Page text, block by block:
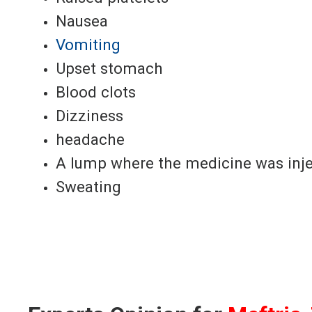
Nausea
Vomiting
Upset stomach
Blood clots
Dizziness
headache
A lump where the medicine was
Sweating